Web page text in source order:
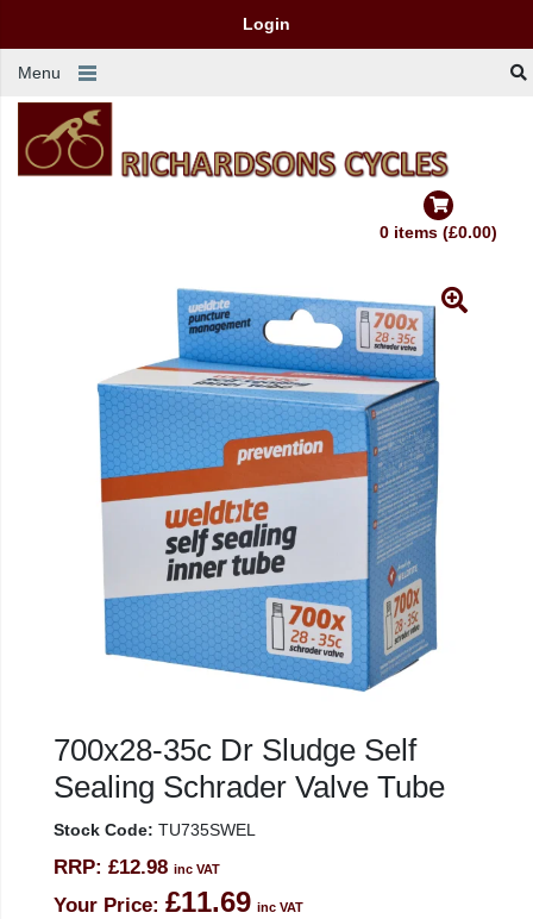
Login
Menu
0 items (£0.00)
700x28-35c Dr Sludge Self
Sealing Schrader Valve Tube
Stock Code: TU735SWEL
RRP: £12.98 inc VAT
Your Price: £11.69 inc VAT